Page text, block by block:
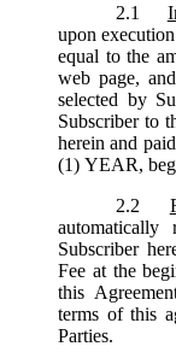
2.1
upon
equal to the
web page,
selected by
Subscriber to
herein and
(1) YEAR,
2.2
Subscriber
Fee at the
this
terms of this
Parties.